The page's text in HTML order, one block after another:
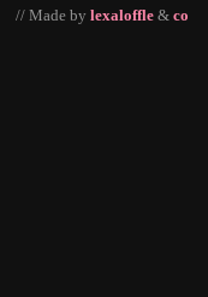
// Made by lexaloffle & co